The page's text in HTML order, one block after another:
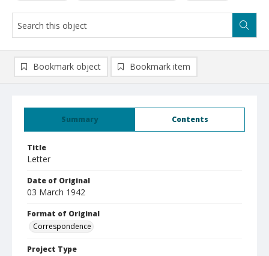
Summary Contents
Title
Letter
Date of Original
03 March 1942
Format of Original
Correspondence
Project Type
Bookmark object Bookmark item